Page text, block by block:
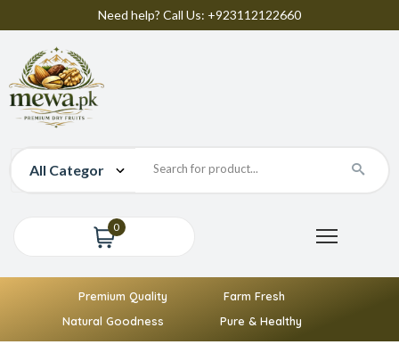
Need help? Call Us: +923112122660
0
Premium Quality
Farm Fresh
Natural Goodness
Pure & Healthy